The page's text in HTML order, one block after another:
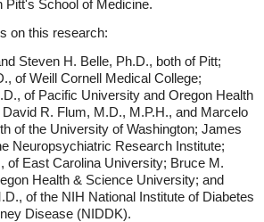
Pitt's School of Medicine.
on this research:
Steven H. Belle, Ph.D., both of Pitt;
of Weill Cornell Medical College;
of Pacific University and Oregon Health
R. Flum, M.D., M.P.H., and Marcelo
of the University of Washington; James
Neuropsychiatric Research Institute;
of East Carolina University; Bruce M.
Health & Science University; and
of the NIH National Institute of Diabetes
Disease (NIDDK).